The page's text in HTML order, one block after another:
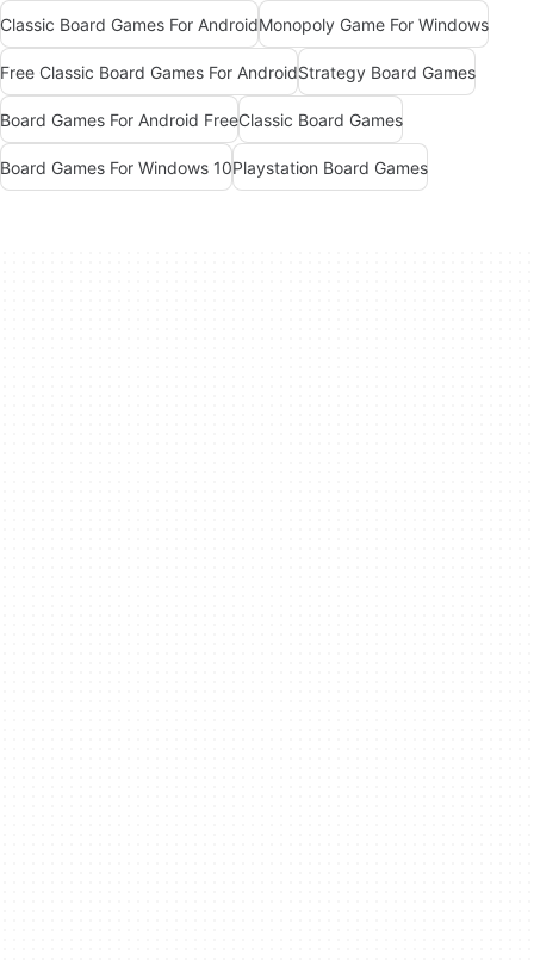
Classic Board Games For AndroidMonopoly Game For Windows
Free Classic Board Games For AndroidStrategy Board Games
Board Games For Android FreeClassic Board Games
Board Games For Windows 10Playstation Board Games